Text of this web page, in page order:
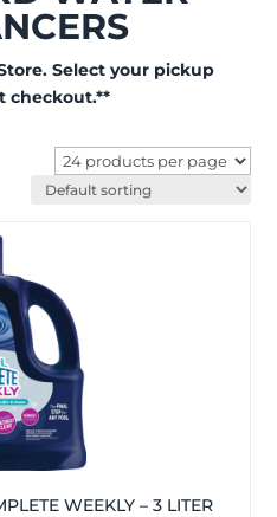
Select your pickup
checkout.**
WEEKLY – 3 LITER